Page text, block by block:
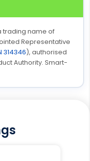
trading name of
Representative
314346), authorised
Authority. Smart-